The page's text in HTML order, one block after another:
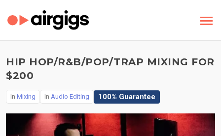
HIP HOP/R&B/POP/TRAP MIXING FOR
$200
In Mixing In Audio Editing 100% Guarantee